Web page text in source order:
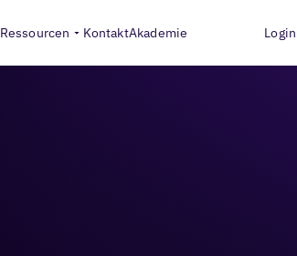
Ressourcen KontaktAkademie Login